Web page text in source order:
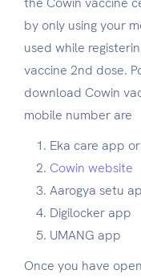
by only using your
used while
vaccine 2nd dose.
download Cowin
mobile number are
Eka care app or
Cowin website
Aarogya setu
Digilocker app
UMANG app
Once you have